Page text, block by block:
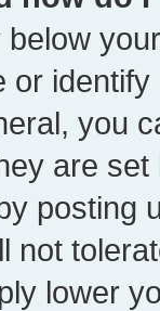
or
you
are
posting
not
lower